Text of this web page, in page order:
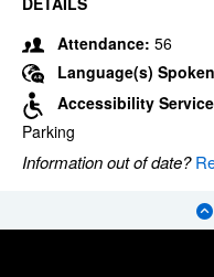
Attendance: 56
Language(s)
Accessibility
Parking
Information out of date?